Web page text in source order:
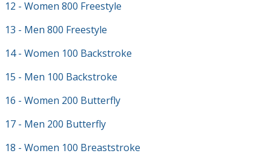
12 - Women 800 Freestyle
13 - Men 800 Freestyle
14 - Women 100 Backstroke
15 - Men 100 Backstroke
16 - Women 200 Butterfly
17 - Men 200 Butterfly
18 - Women 100 Breaststroke